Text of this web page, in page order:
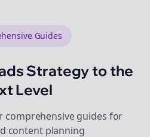
Guides
Strategy to the
Level
comprehensive guides for
content planning